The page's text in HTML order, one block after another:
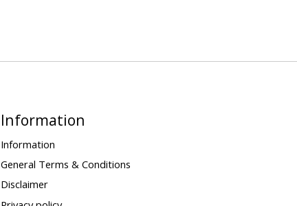
Information
Information
General Terms & Conditions
Disclaimer